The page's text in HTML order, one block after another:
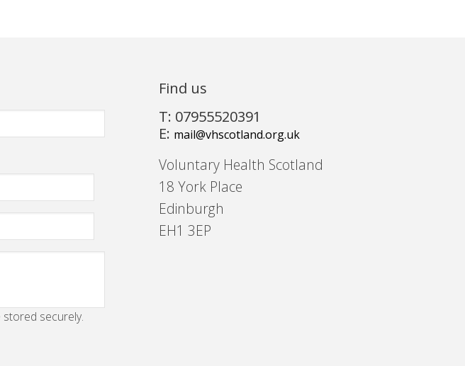
stored securely.
Find us
T: 07955520391
E: mail@vhscotland.org.uk
Voluntary Health Scotland
18 York Place
Edinburgh
EH1 3EP